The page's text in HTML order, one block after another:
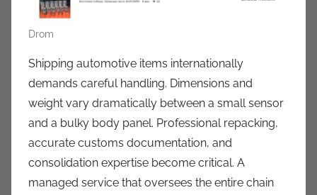
Drom
Shipping automotive items internationally
demands careful handling. Dimensions and
weight vary dramatically between a small sensor
and a bulky body panel. Professional repacking,
accurate customs documentation, and
consolidation expertise become critical. A
managed service that oversees the entire chain